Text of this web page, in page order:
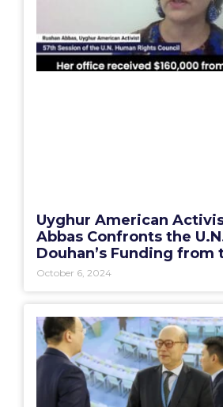
Uyghur American
Abbas Confronts the
Douhan’s Funding from
October 6, 2024